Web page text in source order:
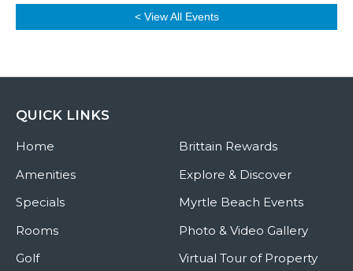
< View All Events
QUICK LINKS
Home
Amenities
Specials
Rooms
Golf
Brittain Rewards
Explore & Discover
Myrtle Beach Events
Photo & Video Gallery
Virtual Tour of Property